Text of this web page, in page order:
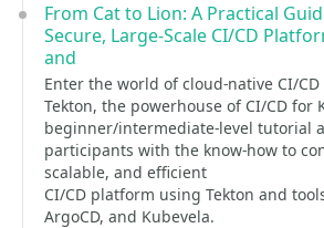
From Cat to Lion: A Practical
Secure, Large-Scale CI/CD
and
Enter the world of cloud-native CI/
Tekton, the powerhouse of CI/CD for
beginner/intermediate-level tutorial
participants with the know-how to
scalable, and efficient
CI/CD platform using Tekton and
ArgoCD, and Kubevela.